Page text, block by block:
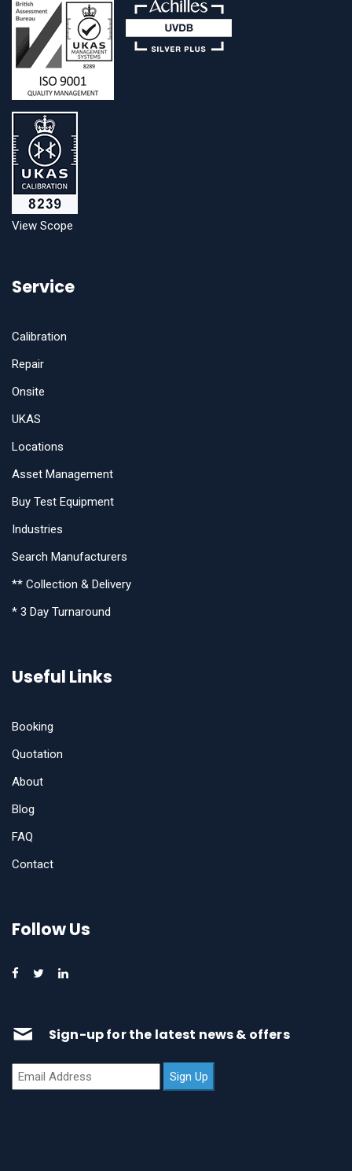
View Scope
Service
Calibration
Repair
Onsite
UKAS
Locations
Asset Management
Buy Test Equipment
Industries
Search Manufacturers
** Collection & Delivery
* 3 Day Turnaround
Useful Links
Booking
Quotation
About
Blog
FAQ
Contact
Follow Us
Sign-up for the latest news & offers